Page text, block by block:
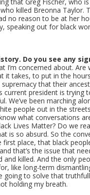
killed Breonna Taylor.
no reason to be at her
speaking out for black
Do you see any
I’m concerned about.
it takes, to put in the
that their
president is trying
We’ve been marching
people out in the
what conversations
Lives Matter? Do we
is so absurd. So the
place, that black
that’s the issue that
and killed. And the only
like long-term
going to solve that
holding my breath.